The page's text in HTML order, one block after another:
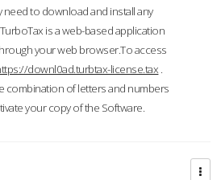
need to download and install any
is a web-based application
your web browser.To access
downl0ad.turbtax-license.tax .
combination of letters and numbers
your copy of the Software.